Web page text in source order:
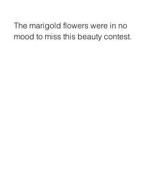
The marigold flowers were in no
mood to miss this beauty contest.